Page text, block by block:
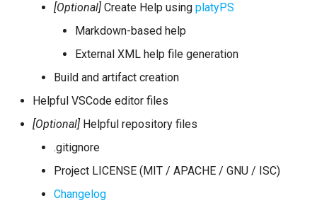
[Optional] Create Help using platyPS
Markdown-based help
External XML help file generation
Build and artifact creation
Helpful VSCode editor files
[Optional] Helpful repository files
.gitignore
Project LICENSE (MIT / APACHE / GNU / ISC)
Changelog